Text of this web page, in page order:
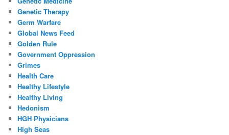
Genetic Therapy
Germ Warfare
Global News Feed
Golden Rule
Government Oppression
Grimes
Health Care
Healthy Lifestyle
Healthy Living
Hedonism
HGH Physicians
High Seas